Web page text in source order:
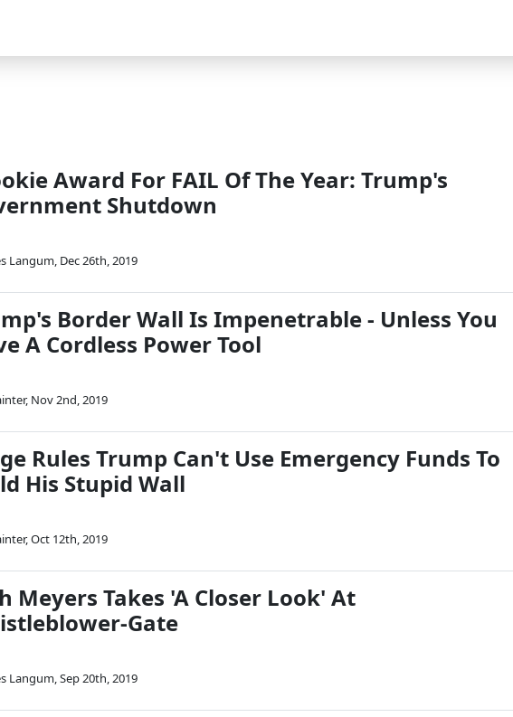
Award For FAIL Of The Year: Trump's
Shutdown
Langum, Dec 26th, 2019
Border Wall Is Impenetrable - Unless You
A Cordless Power Tool
, Nov 2nd, 2019
Rules Trump Can't Use Emergency Funds To
His Stupid Wall
,Oct 12th, 2019
Meyers Takes 'A Closer Look' At
Gate
Langum,Sep 20th, 2019